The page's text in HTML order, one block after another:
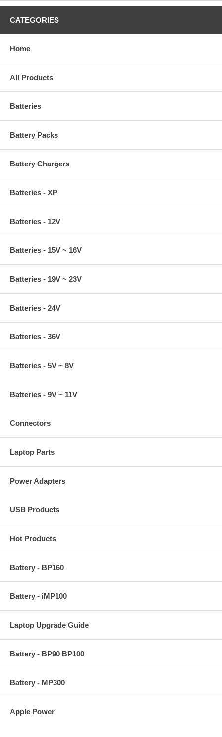
CATEGORIES
Home
All Products
Batteries
Battery Packs
Battery Chargers
Batteries - XP
Batteries - 12V
Batteries - 15V ~ 16V
Batteries - 19V ~ 23V
Batteries - 24V
Batteries - 36V
Batteries - 5V ~ 8V
Batteries - 9V ~ 11V
Connectors
Laptop Parts
Power Adapters
USB Products
Hot Products
Battery - BP160
Battery - iMP100
Laptop Upgrade Guide
Battery - BP90 BP100
Battery - MP300
Apple Power